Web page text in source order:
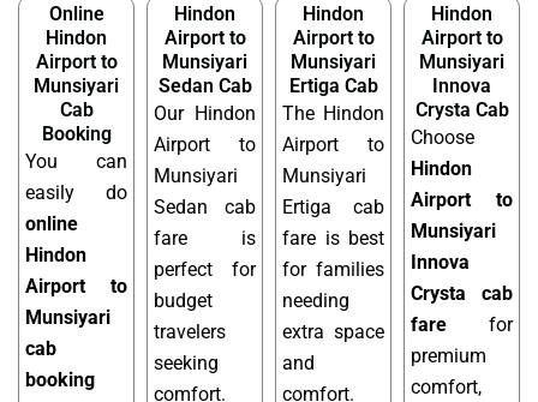
Online
Hindon
Airport to
Munsiyari
Cab
Booking
You can
easily do
online
Hindon
Airport to
Munsiyari
cab
booking
Hindon
Airport to
Munsiyari
Sedan Cab
Our Hindon
Airport to
Munsiyari
Sedan cab
fare is
perfect for
budget
travelers
seeking
comfort.
Hindon
Airport to
Munsiyari
Ertiga Cab
The Hindon
Airport to
Munsiyari
Ertiga cab
fare is best
for families
needing
extra space
and
comfort.
Hindon
Airport to
Munsiyari
Innova
Crysta Cab
Choose
Hindon
Airport to
Munsiyari
Innova
Crysta cab
fare for
premium
comfort,